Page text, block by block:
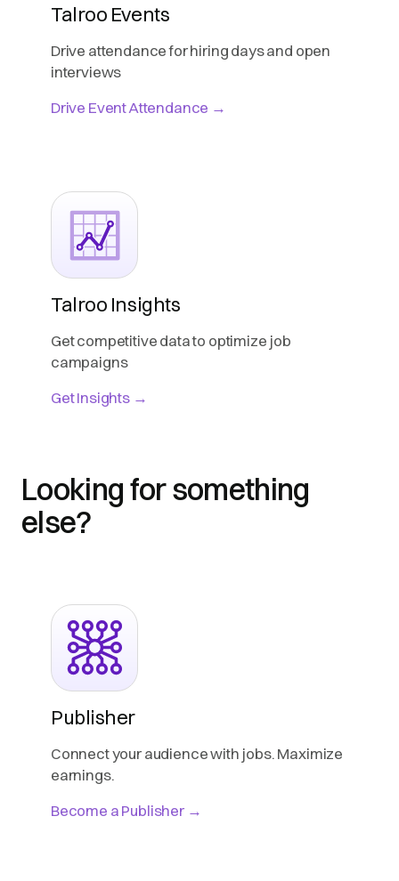
Talroo Events
Drive attendance for hiring days and open
interviews
Drive Event Attendance →
Talroo Insights
Get competitive data to optimize job
campaigns
Get Insights →
Looking for something
else?
Publisher
Connect your audience with jobs. Maximize
earnings.
Become a Publisher →